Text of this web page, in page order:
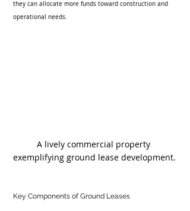
they can allocate more funds toward construction and
operational needs.
A lively commercial property
exemplifying ground lease development.
Key Components of Ground Leases